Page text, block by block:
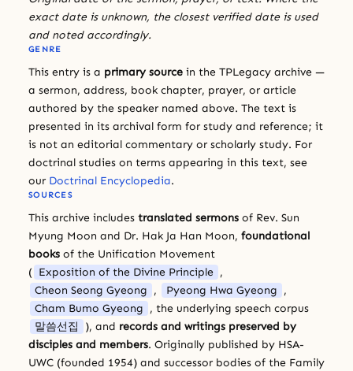
exact date is unknown, the closest verified date is used
and noted accordingly.
GENRE
This entry is a primary source in the TPLegacy archive —
a sermon, address, book chapter, prayer, or article
authored by the speaker named above. The text is
presented in its archival form for study and reference; it
is not an editorial commentary or scholarly study. For
doctrinal studies on terms appearing in this text, see
our Doctrinal Encyclopedia.
SOURCES
This archive includes translated sermons of Rev. Sun
Myung Moon and Dr. Hak Ja Han Moon, foundational
books of the Unification Movement
( Exposition of the Divine Principle ,
Cheon Seong Gyeong , Pyeong Hwa Gyeong ,
Cham Bumo Gyeong , the underlying speech corpus
말씀선집
), and records and writings preserved by
disciples and members. Originally published by HSA-
UWC (founded 1954) and successor bodies of the Family